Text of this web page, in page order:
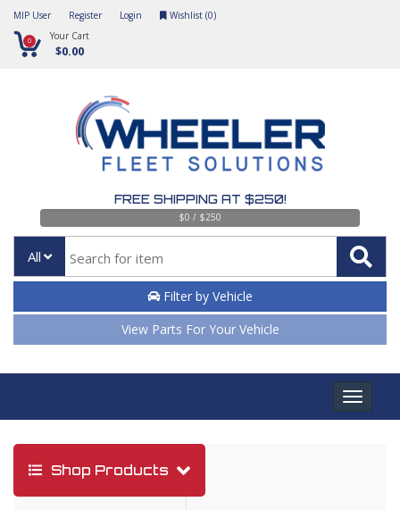
MIP User Register Login Wishlist (0)
0 Your Cart
$0.00
FREE SHIPPING AT $250!
$0 / $250
All
Filter by Vehicle
View Parts For Your Vehicle
Toggle
Shop Products